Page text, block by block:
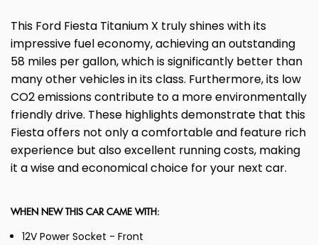
This Ford Fiesta Titanium X truly shines with its
impressive fuel economy, achieving an outstanding
58 miles per gallon, which is significantly better than
many other vehicles in its class. Furthermore, its low
CO2 emissions contribute to a more environmentally
friendly drive. These highlights demonstrate that this
Fiesta offers not only a comfortable and feature rich
experience but also excellent running costs, making
it a wise and economical choice for your next car.
WHEN NEW THIS CAR CAME WITH:
12V Power Socket - Front